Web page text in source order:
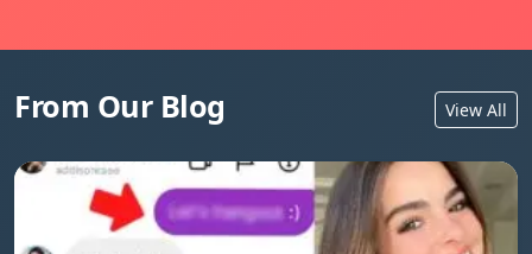
From Our Blog View All